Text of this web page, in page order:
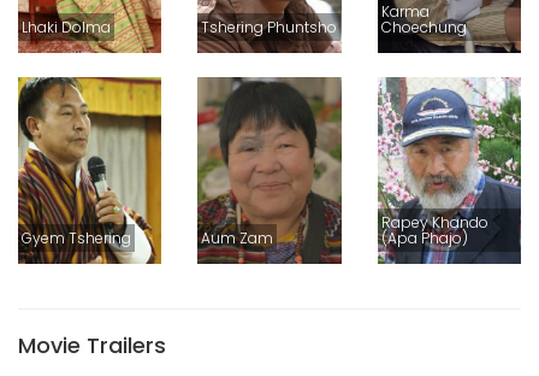
Lhaki Dolma Tshering Phuntsho
Karma
Choechung
Gyem Tshering Aum Zam
Rapey Khando
(Apa Phajo)
Movie Trailers